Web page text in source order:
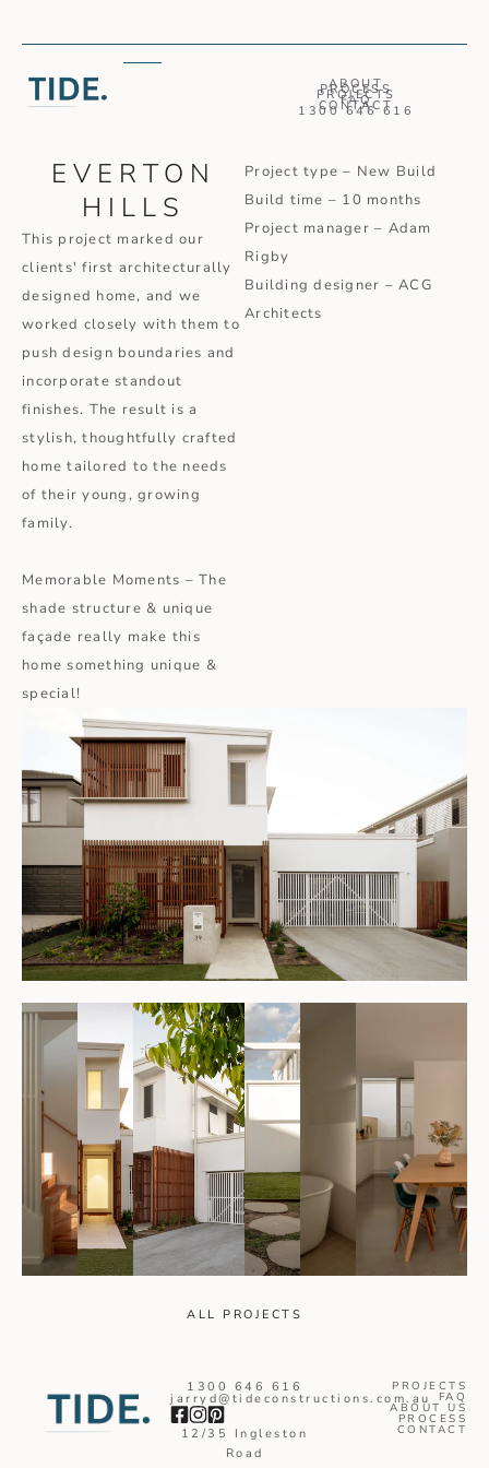
ABOUT
PROCESS
PROJECTS
FAQ
CONTACT
1300 646 616
EVERTON
HILLS
This project marked our
clients' first architecturally
designed home, and we
worked closely with them to
push design boundaries and
incorporate standout
finishes. The result is a
stylish, thoughtfully crafted
home tailored to the needs
of their young, growing
family.
Memorable Moments – The
shade structure & unique
façade really make this
home something unique &
special!
Project type – New Build
Build time – 10 months
Project manager – Adam
Rigby
Building designer – ACG
Architects
ALL PROJECTS
1300 646 616
jarryd@tideconstructions.com.au
12/35 Ingleston
Road
PROJECTS
FAQ
ABOUT US
PROCESS
CONTACT